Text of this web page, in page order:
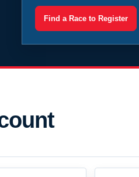
Find a Race to Register